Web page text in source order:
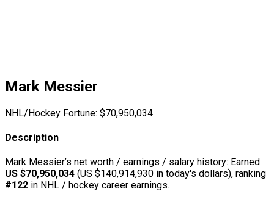
Mark Messier
NHL/Hockey Fortune: $70,950,034
Description
Mark Messier’s net worth / earnings / salary history: Earned
US $70,950,034 (US $140,914,930 in today's dollars), ranking
#122 in NHL / hockey career earnings.